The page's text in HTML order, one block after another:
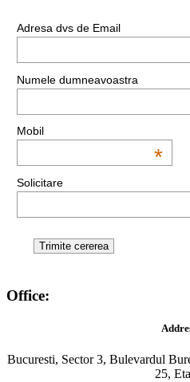
Do you own this website?
Adresa dvs de Email
Numele dumneavoastra
Mobil
*
Solicitare
Office:
Bucuresti, Sector 3, Bulevardul
25,